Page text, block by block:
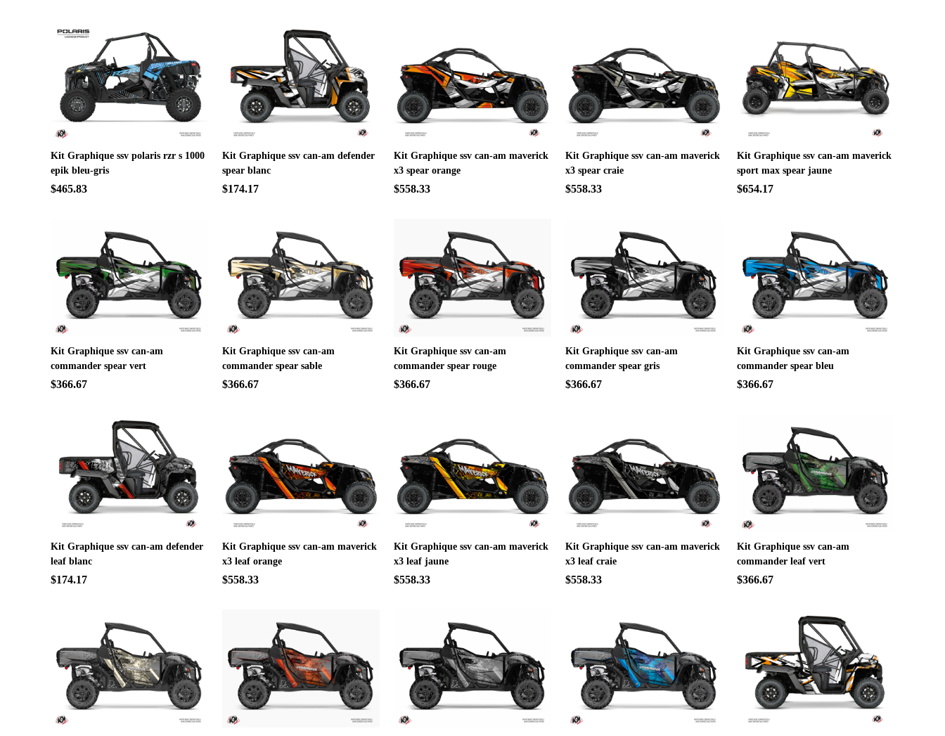
Kit Graphique ssv polaris rzr s 1000
epik bleu-gris
$465.83
Kit Graphique ssv can-am defender
spear blanc
$174.17
Kit Graphique ssv can-am maverick
x3 spear orange
$558.33
Kit Graphique ssv can-am maverick
x3 spear craie
$558.33
Kit Graphique ssv can-am maverick
sport max spear jaune
$654.17
Kit Graphique ssv can-am
commander spear vert
$366.67
Kit Graphique ssv can-am
commander spear sable
$366.67
Kit Graphique ssv can-am
commander spear rouge
$366.67
Kit Graphique ssv can-am
commander spear gris
$366.67
Kit Graphique ssv can-am
commander spear bleu
$366.67
Kit Graphique ssv can-am defender
leaf blanc
$174.17
Kit Graphique ssv can-am maverick
x3 leaf orange
$558.33
Kit Graphique ssv can-am maverick
x3 leaf jaune
$558.33
Kit Graphique ssv can-am maverick
x3 leaf craie
$558.33
Kit Graphique ssv can-am
commander leaf vert
$366.67